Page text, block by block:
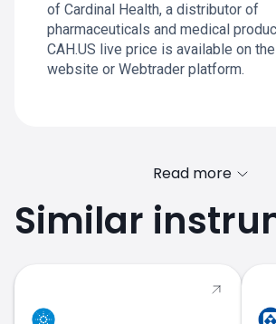
of Cardinal Health, a distributor of
pharmaceuticals and medical
CAH.US live price is available on
website or Webtrader platform.
Read more
Similar